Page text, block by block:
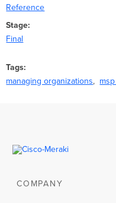
Reference
Stage
Final
Tags
managing organizations
COMPANY